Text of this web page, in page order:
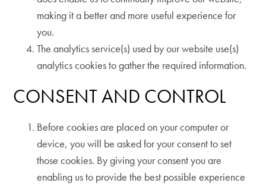
making it a better and more useful experience for
you.
The analytics service(s) used by our website use(s)
analytics cookies to gather the required information.
CONSENT AND CONTROL
Before cookies are placed on your computer or
device, you will be asked for your consent to set
those cookies. By giving your consent you are
enabling us to provide the best possible experience